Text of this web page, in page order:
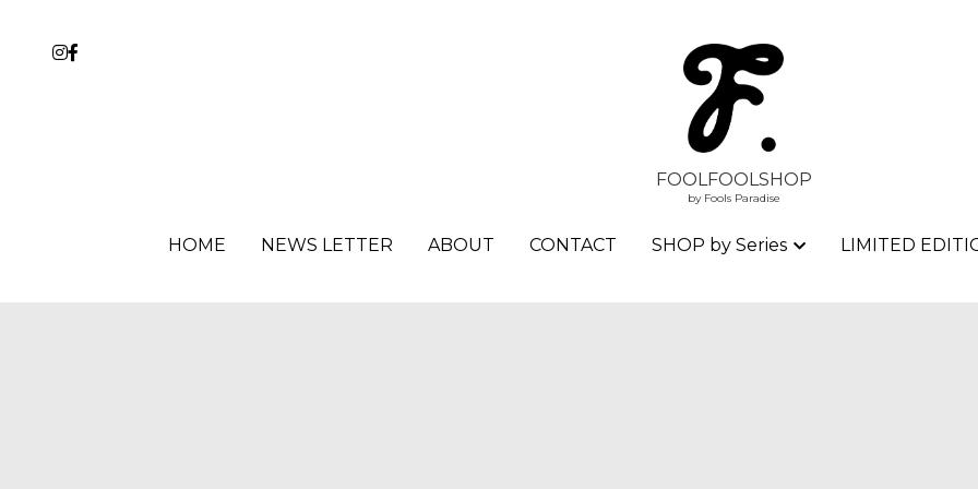
FOOLFOOLSHOP
by Fools Paradise
HOME NEWS LETTER ABOUT CONTACT SHOP by Series LIMITED
FOOLFOOLSHOP
by Fools Paradise
HOME NEWS LETTER ABOUT CONTACT SHOP by Series LIMITED